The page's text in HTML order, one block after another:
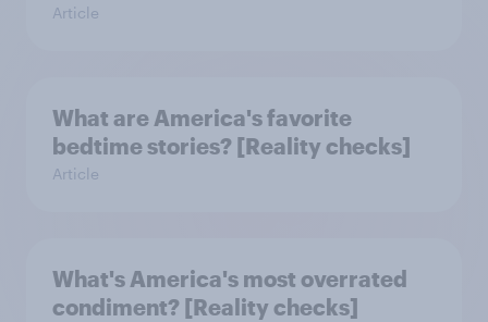
Article
What are America's favorite
bedtime stories? [Reality checks]
Article
What's America's most overrated
condiment? [Reality checks]